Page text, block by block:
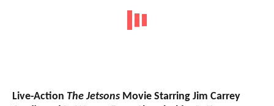
Live-Action The Jetsons Movie Starring Jim Carrey